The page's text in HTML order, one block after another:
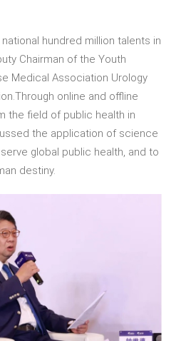
hundred million talents in
Chairman of the Youth
Medical Association Urology
online and offline
the field of public health in
the application of science
global public health, and to
destiny.